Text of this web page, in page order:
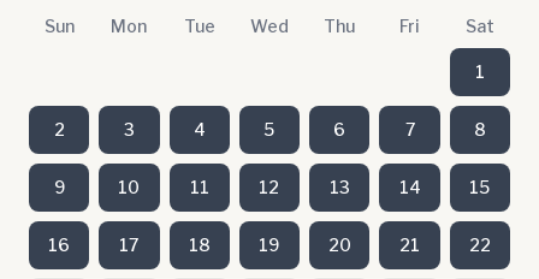
Sun Mon Tue Wed Thu Fri Sat
1
2 3 4 5 6 7 8
9 10 11 12 13 14 15
16 17 18 19 20 21 22